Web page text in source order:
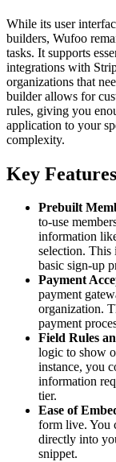
While its user
builders, Wufoo
tasks. It supports
integrations with
organizations that
builder allows for
rules, giving you
application to your
complexity.
Key
Prebuilt
to-use
information
selection. This
basic sign-up
Payment
payment
organization.
payment
Field Rules
logic to show
instance, you
information
tier.
Ease of
form live. You
directly into
snippet.